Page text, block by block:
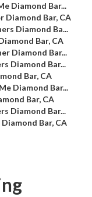
Diamond Bar...
Bar, CA
Diamond Ba...
Bar, CA
Diamond Bar...
Diamond Bar...
Bar, CA
Diamond Bar...
Bar, CA
Diamond Bar...
Bar, CA